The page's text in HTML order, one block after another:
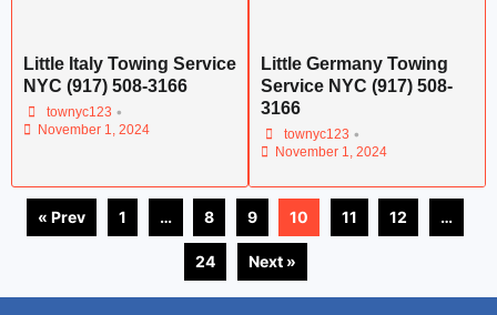
Little Italy Towing Service
NYC (917) 508-3166
townyc123 •
November 1, 2024
Little Germany Towing
Service NYC (917) 508-
3166
townyc123 •
November 1, 2024
« Prev 1 … 8 9 10 11 12 …
24 Next »